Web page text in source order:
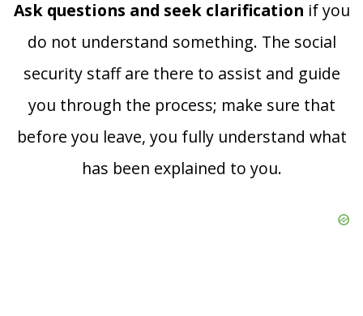
Ask questions and seek clarification if you
do not understand something. The social
security staff are there to assist and guide
you through the process; make sure that
before you leave, you fully understand what
has been explained to you.